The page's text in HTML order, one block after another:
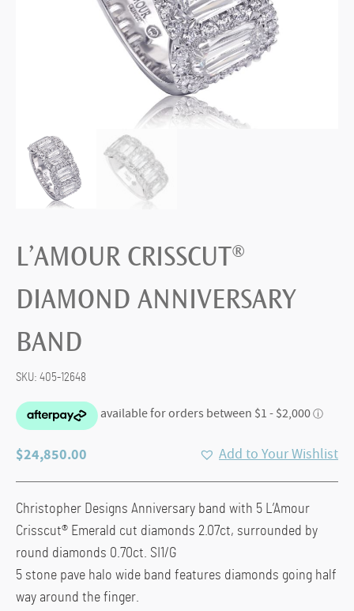
L’AMOUR CRISSCUT®
DIAMOND ANNIVERSARY
BAND
SKU: 405-12648
$24,850.00 Add to Your Wishlist
Christopher Designs Anniversary band with 5 L’Amour
Crisscut® Emerald cut diamonds 2.07ct, surrounded by
round diamonds 0.70ct. SI1/G
5 stone pave halo wide band features diamonds going half
way around the finger.